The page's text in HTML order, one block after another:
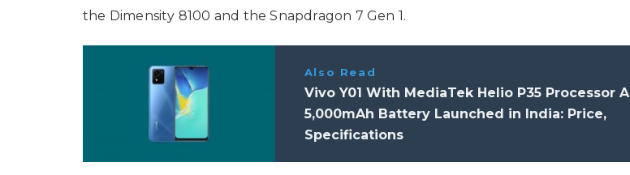
the Dimensity 8100 and the Snapdragon 7 Gen 1.
Also Read
Vivo Y01 With MediaTek Helio P35 Processor
5,000mAh Battery Launched in India: Price,
Specifications